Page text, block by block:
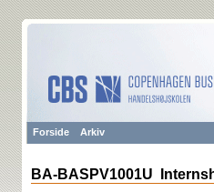
Forside Arkiv
BA-BASPV1001U